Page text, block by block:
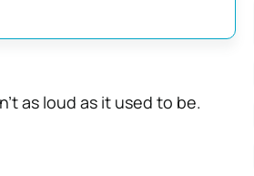
as loud as it used to be.